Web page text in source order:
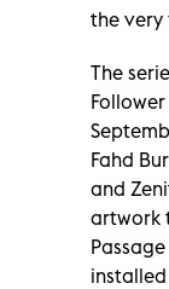
the very
The
Fahd
and
artwork